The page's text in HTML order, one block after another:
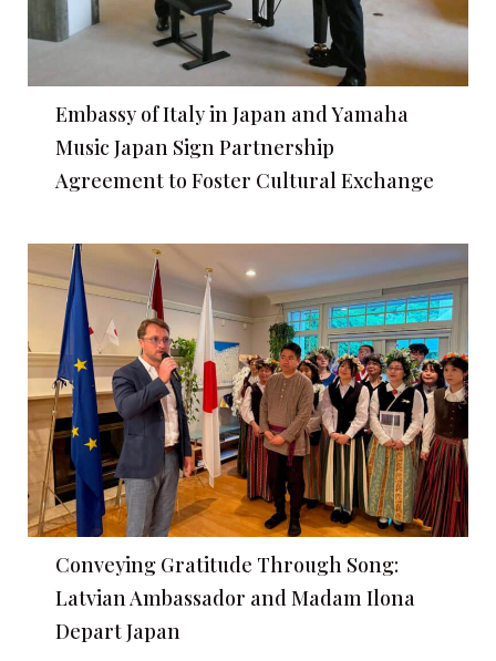
Embassy of Italy in Japan and Yamaha
Music Japan Sign Partnership
Agreement to Foster Cultural Exchange
Conveying Gratitude Through Song:
Latvian Ambassador and Madam Ilona
Depart Japan